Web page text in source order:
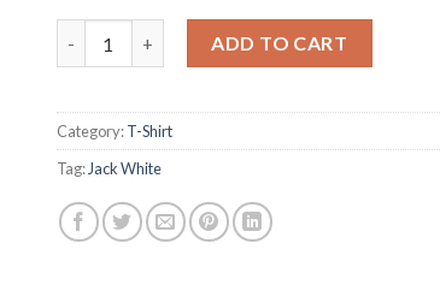
ADD TO CART
Category:T-Shirt
Tag: Jack White